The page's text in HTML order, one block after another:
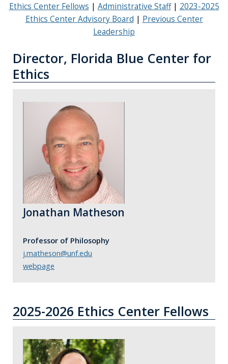
Ethics Center Fellows
Administrative Staff
2023-2025
Ethics Center Advisory Board
Previous Center
Leadership
Director, Florida Blue Center for
Ethics
Jonathan Matheson
Professor of Philosophy
j.matheson@unf.edu
webpage
2025-2026 Ethics Center Fellows